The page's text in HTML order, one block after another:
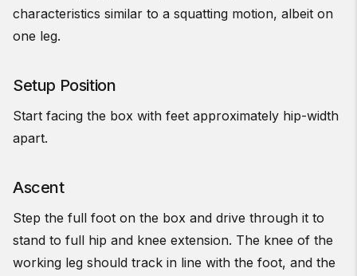
characteristics similar to a squatting motion, albeit on
one leg.
Setup Position
Start facing the box with feet approximately hip-width
apart.
Ascent
Step the full foot on the box and drive through it to
stand to full hip and knee extension. The knee of the
working leg should track in line with the foot, and the